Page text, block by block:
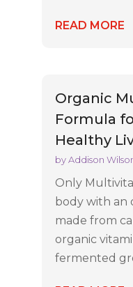
READ MORE
Organic
Formula
Healthy
byAddison
Only
body with an
made from
organic
fermented